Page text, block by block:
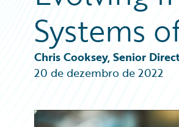
Guidewire Conversations
Blog
Help and Support
Insurance Technology FAQ
Best Practices
Customer Viewpoint
Developers
General Interest
Intelligent Experience
Trends
Systems
Chris Cooksey, Senior
20 de dezembro de 2022